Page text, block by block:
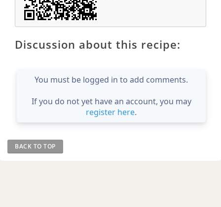
Discussion about this recipe:
You must be logged in to add comments.
If you do not yet have an account, you may
register here.
BACK TO TOP